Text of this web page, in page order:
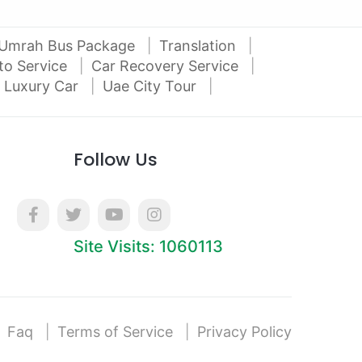
Bus Package
Translation
Service
Car Recovery Service
Luxury Car
Uae City Tour
Follow Us
Site Visits: 1060113
Faq Terms of Service Privacy Policy